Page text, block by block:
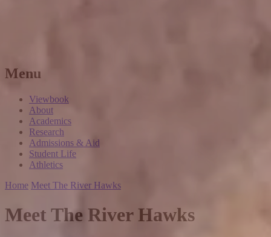
Menu
Viewbook
About
Academics
Research
Admissions & Aid
Student Life
Athletics
Home Meet The River Hawks
Meet The River Hawks